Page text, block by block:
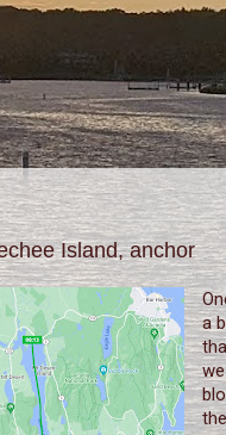
Island, anchor
a